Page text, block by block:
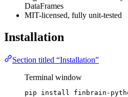
DataFrames
MIT-licensed, fully unit-tested
Installation
Section titled “Installation”
Terminal window
pip install finbrain-